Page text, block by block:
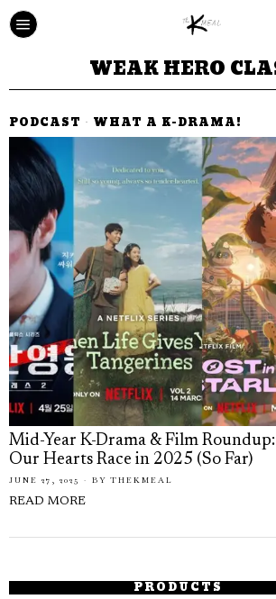
WEAK HERO
PODCAST · WHAT A K-DRAMA!
Mid-Year K-Drama & Film
Our Hearts Race in 2025 (So Far)
JUNE 27, 2025 BY THEKMEAL
READ MORE
PRODUCTS